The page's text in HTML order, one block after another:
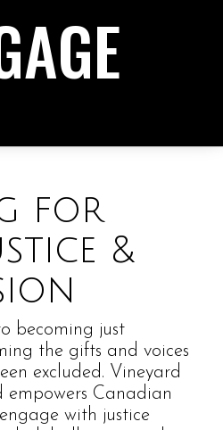
for
&
becoming just
the gifts and voices
excluded. Vineyard
empowers Canadian
with justice